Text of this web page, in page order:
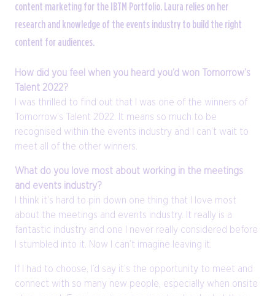
content marketing for the IBTM Portfolio. Laura relies on her
research and knowledge of the events industry to build the right
content for audiences.
How did you feel when you heard you’d won Tomorrow’s
Talent 2022?
I was thrilled to find out that I was one of the winners of
Tomorrow’s Talent 2022. It means so much to be
recognised within the events industry and I can’t wait to
meet all of the other winners.
What do you love most about working in the meetings
and events industry?
I think it’s hard to pin down one thing that I love most
about the meetings and events industry. It really is a
fantastic industry and one I never really considered before
I stumbled into it. Now I can’t imagine leaving it.
If I had to choose, I’d say it’s the opportunity to meet and
connect with so many new people, especially when onsite